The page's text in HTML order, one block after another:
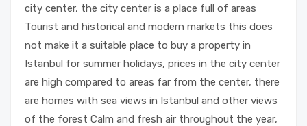
city center, the city center is a place full of areas
Tourist and historical and modern markets this does
not make it a suitable place to buy a property in
Istanbul for summer holidays, prices in the city center
are high compared to areas far from the center, there
are homes with sea views in Istanbul and other views
of the forest Calm and fresh air throughout the year,